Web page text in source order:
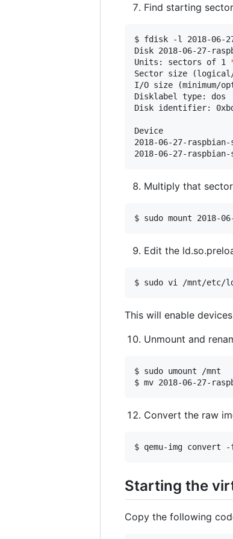
Find starting
$ fdisk -l 2018-06-
Disk 2018-06-27-
Units: sectors of 1
Sector size
I/O size (minimum/
Disklabel type: dos
Disk identifier:
Device
2018-06-27-
2018-06-27-
Multiply that
$ sudo mount 2018-
Edit the
This will enable
Unmount and
$ sudo umount /mnt
Convert the raw
$ qemu-img convert
Starting the
Copy the following